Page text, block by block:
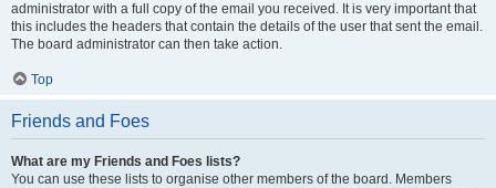
administrator with a full copy of the email you received. It is very important that
this includes the headers that contain the details of the user that sent the email.
The board administrator can then take action.
Top
Friends and Foes
What are my Friends and Foes lists?
You can use these lists to organise other members of the board. Members